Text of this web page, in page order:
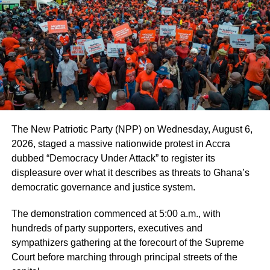
“Marriage comes with sexual relations but when the
woman says she is sick and not feeling well, she should
not be coerced into having an affair she is not ready for
because that could compound her situation”, he stated.
He explained that wellness was not just about the
physical being and indicated that women could be
suffering from some emotional or psychological trauma at
the time and was incumbent on the husbands to see to
their recovery before they requested for such intimate
responsibilities from them.
ADVERTISEMENT
“If a woman is bold enough to report marital rape to the
police and she is able to provide enough evidence to
substantiate her claims, the husband can suffer legal
consequences because even though she is his wife, she
The New Patriotic Party (NPP) on Wednesday, August 6,
2026, staged a massive nationwide protest in Accra
dubbed “Democracy Under Attack” to register its
displeasure over what it describes as threats to Ghana’s
democratic governance and justice system.
The demonstration commenced at 5:00 a.m., with
hundreds of party supporters, executives and
sympathizers gathering at the forecourt of the Supreme
Court before marching through principal streets of the